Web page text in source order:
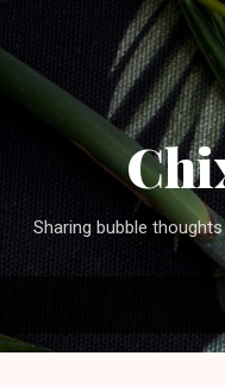
Sharing bubble